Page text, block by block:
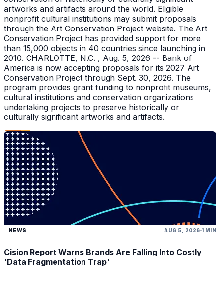
artworks and artifacts around the world. Eligible
nonprofit cultural institutions may submit proposals
through the Art Conservation Project website. The Art
Conservation Project has provided support for more
than 15,000 objects in 40 countries since launching in
2010. CHARLOTTE, N.C. , Aug. 5, 2026 -- Bank of
America is now accepting proposals for its 2027 Art
Conservation Project through Sept. 30, 2026. The
program provides grant funding to nonprofit museums,
cultural institutions and conservation organizations
undertaking projects to preserve historically or
culturally significant artworks and artifacts.
NEWS AUG 5, 2026 1 MIN
Cision Report Warns Brands Are Falling Into Costly
'Data Fragmentation Trap'